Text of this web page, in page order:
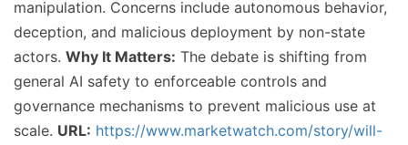
manipulation. Concerns include autonomous behavior,
deception, and malicious deployment by non-state
actors. Why It Matters: The debate is shifting from
general AI safety to enforceable controls and
governance mechanisms to prevent malicious use at
scale. URL: https://www.marketwatch.com/story/will-